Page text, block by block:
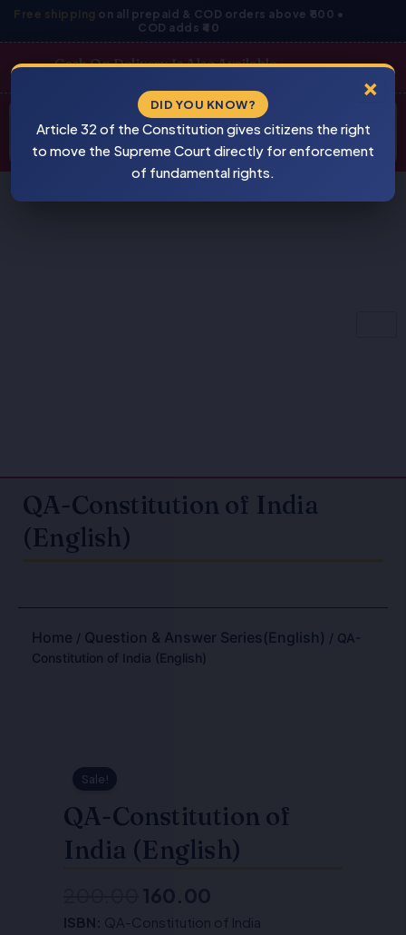
Free shipping on all prepaid & COD orders above ₹800 •
COD adds ₹40
Skip
Cash On Delivery Is Also Available
search
QA-Constitution of India
(English)
Home / Question & Answer Series(English) / QA-
Constitution of India (English)
Sale!
QA-Constitution of
India (English)
Original
160.00
Current
ISBN: QA-Constitution of India
×
DID YOU KNOW?
Article 32 of the Constitution gives citizens the right
to move the Supreme Court directly for enforcement
of fundamental rights.
BEWARE
PIRACY